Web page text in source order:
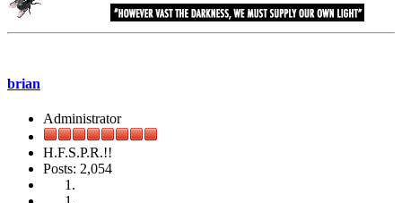
brian
Administrator
H.F.S.P.R.!!
Posts: 2,054